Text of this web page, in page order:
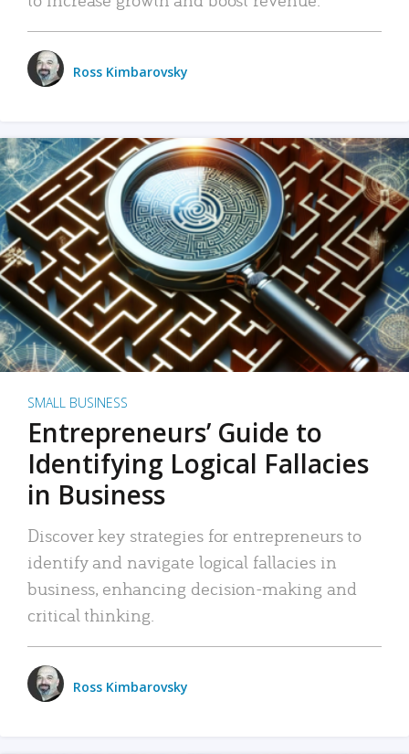
Ross Kimbarovsky
SMALL BUSINESS
Entrepreneurs’ Guide to
Identifying Logical Fallacies
in Business
Discover key strategies for entrepreneurs to
identify and navigate logical fallacies in
business, enhancing decision-making and
critical thinking.
Ross Kimbarovsky